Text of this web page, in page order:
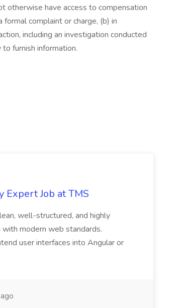
otherwise have access to compensation
complaint or charge, (b) in
including an investigation conducted
furnish information.
Job at TMS
well-structured, and highly
modern web standards.
user interfaces into Angular or